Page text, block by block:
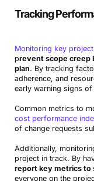
Tracking
Monitoring key
prevent scope creep
plan. By tracking
adherence, and
early warning signs
Common metrics to
cost performance
of change requests
Additionally,
project in track. By
report key metrics to
everyone on the